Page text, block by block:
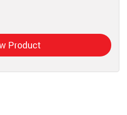
Product